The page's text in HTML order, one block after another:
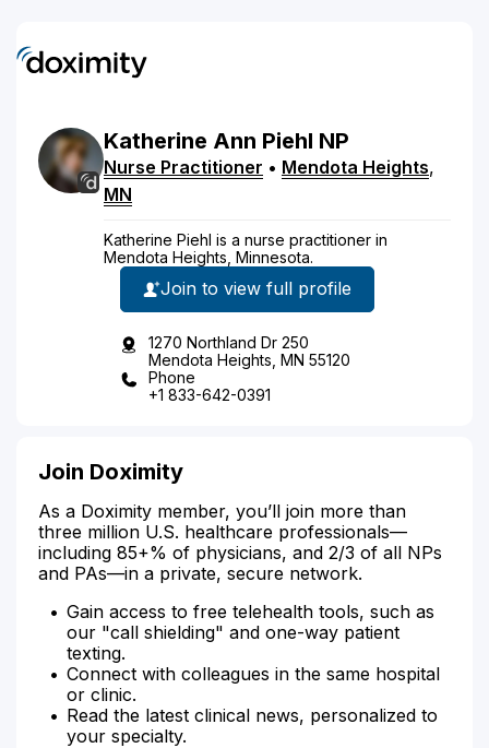
Katherine Ann Piehl NP
Nurse Practitioner • Mendota Heights,
MN
Katherine Piehl is a nurse practitioner in
Mendota Heights, Minnesota.
Join to view full profile
1270 Northland Dr 250
Mendota Heights, MN 55120
Phone
+1 833-642-0391
Join Doximity
As a Doximity member, you’ll join more than
three million U.S. healthcare professionals—
including 85+% of physicians, and 2/3 of all NPs
and PAs—in a private, secure network.
Gain access to free telehealth tools, such as
our "call shielding" and one-way patient
texting.
Connect with colleagues in the same hospital
or clinic.
Read the latest clinical news, personalized to
your specialty.